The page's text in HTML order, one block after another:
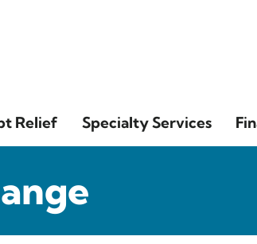
Relief Specialty Services